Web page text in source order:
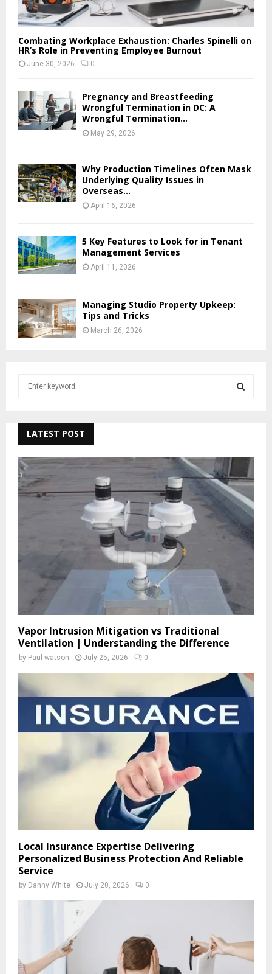
Combating Workplace Exhaustion: Charles Spinelli on
HR’s Role in Preventing Employee Burnout
June 30, 2026 0
Pregnancy and Breastfeeding
Wrongful Termination in DC: A
Wrongful Termination...
May 29, 2026
Why Production Timelines Often Mask
Underlying Quality Issues in
Overseas...
April 16, 2026
5 Key Features to Look for in Tenant
Management Services
April 11, 2026
Managing Studio Property Upkeep:
Tips and Tricks
March 26, 2026
h
f
o
r
:
A
R
C
LATEST POST
Vapor Intrusion Mitigation vs Traditional
Ventilation | Understanding the Difference
by Paul watson July 25, 2026 0
Local Insurance Expertise Delivering
Personalized Business Protection And Reliable
Service
by Danny White July 20, 2026 0